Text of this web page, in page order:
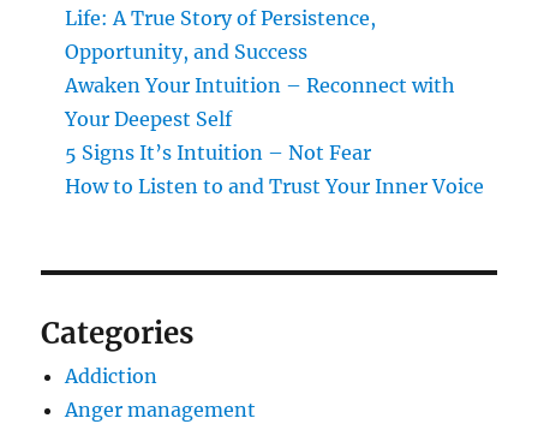
Life: A True Story of Persistence,
Opportunity, and Success
Awaken Your Intuition – Reconnect with
Your Deepest Self
5 Signs It’s Intuition – Not Fear
How to Listen to and Trust Your Inner Voice
Categories
Addiction
Anger management